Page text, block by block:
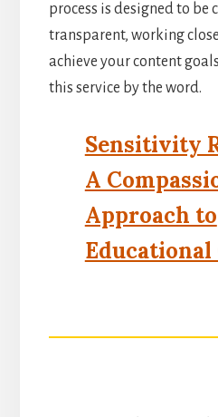
process is designed to
transparent, working
achieve your content
this service by the word.
Sensitivity
A
Approach to